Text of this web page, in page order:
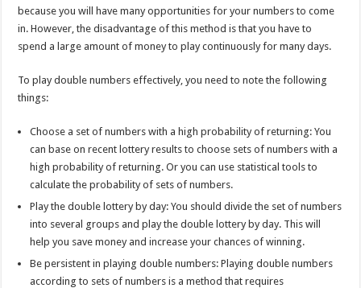
because you will have many opportunities for your numbers to come
in. However, the disadvantage of this method is that you have to
spend a large amount of money to play continuously for many days.
To play double numbers effectively, you need to note the following
things:
Choose a set of numbers with a high probability of returning: You
can base on recent lottery results to choose sets of numbers with a
high probability of returning. Or you can use statistical tools to
calculate the probability of sets of numbers.
Play the double lottery by day: You should divide the set of numbers
into several groups and play the double lottery by day. This will
help you save money and increase your chances of winning.
Be persistent in playing double numbers: Playing double numbers
according to sets of numbers is a method that requires